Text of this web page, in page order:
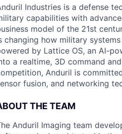
Industries is a defense
capabilities with
model of the 21st
changing how military
by Lattice OS, an AI-
a realtime, 3D command
Anduril is
fusion, and networking
THE TEAM
Anduril Imaging team